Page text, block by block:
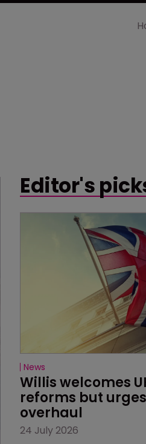
Editor's
News
Willis welcomes
reforms but
overhaul
24 July 2026